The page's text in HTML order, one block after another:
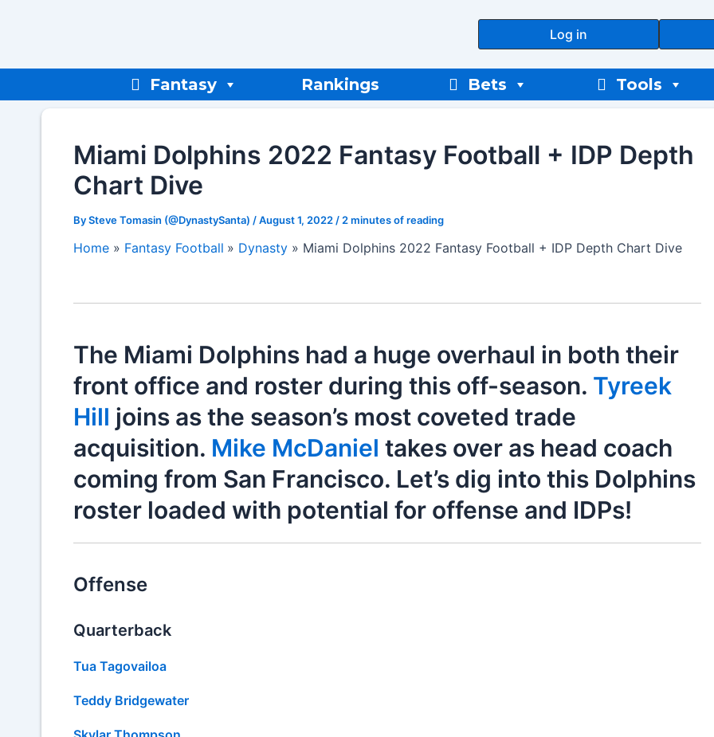
Log in
Fantasy Rankings Bets Tools
Miami Dolphins 2022 Fantasy Football + IDP Depth
Chart Dive
BySteve Tomasin (@DynastySanta) /August 1, 2022 / 2 minutes of reading
Home Fantasy Football Dynasty Miami Dolphins 2022 Fantasy Football + IDP Depth Chart Dive
The Miami Dolphins had a huge overhaul in both their
front office and roster during this off-season. Tyreek
Hill joins as the season’s most coveted trade
acquisition. Mike McDaniel takes over as head coach
coming from San Francisco. Let’s dig into this Dolphins
roster loaded with potential for offense and IDPs!
Offense
Quarterback
Tua Tagovailoa
Teddy Bridgewater